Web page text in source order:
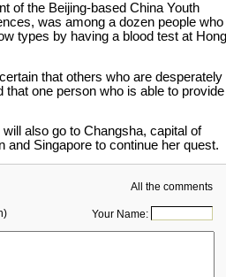
of the Beijing-based China Youth
was among a dozen people who
types by having a blood test at
that others who are desperately
that one person who is able to provide
also go to Changsha, capital of
and Singapore to continue her quest.
All the comments
Your Name: